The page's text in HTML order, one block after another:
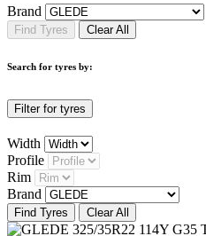
Brand
Find Tyres Clear All
Search for tyres by:
Filter for tyres
Width
Profile
Rim
Brand
Find Tyres Clear All